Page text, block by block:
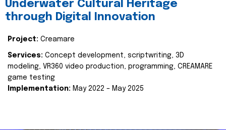
Underwater Cultural Heritage
through Digital Innovation
Project: Creamare
Services: Concept development, scriptwriting, 3D
modeling, VR360 video production, programming, CREAMARE
game testing
Implementation: May 2022 – May 2025